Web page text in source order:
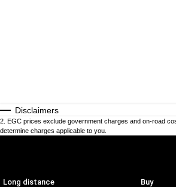
Disclaimers
2 EGC prices exclude government charges and on-road
determine charges applicable to you.
Long distance
Buy